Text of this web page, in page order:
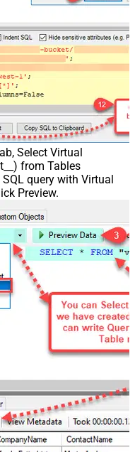
Select Virtual
from Tables
query with Virtual
Preview.